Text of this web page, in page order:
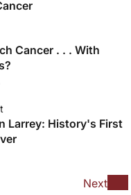
Cancer . . . With
Larrey: History's First
Next